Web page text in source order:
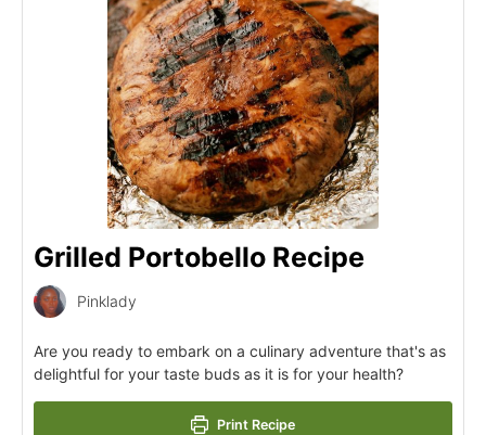
Grilled Portobello Recipe
Pinklady
Are you ready to embark on a culinary adventure that's as
delightful for your taste buds as it is for your health?
Print Recipe